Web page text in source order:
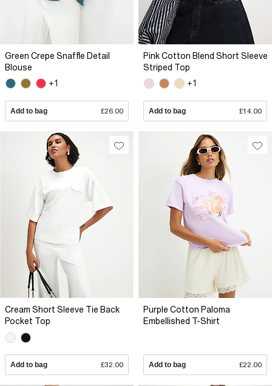
Green Crepe Snaffle Detail
Blouse
+1
Add to bag £26.00
Pink Cotton Blend Short Sleeve
Striped Top
+1
Add to bag £14.00
Cream Short Sleeve Tie Back
Pocket Top
Add to bag £32.00
Purple Cotton Paloma
Embellished T-Shirt
Add to bag £22.00